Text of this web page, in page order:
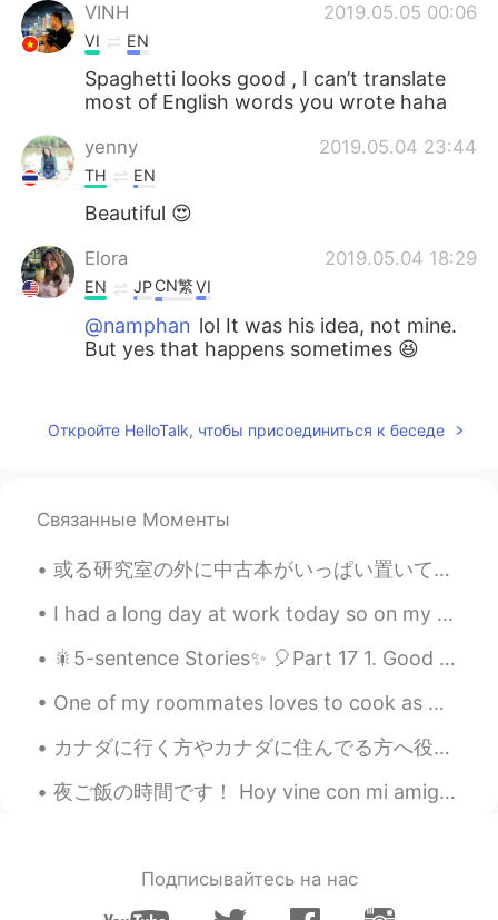
VINH 2019.05.05 00:06
VI EN
Spaghetti looks good , I can’t translate
most of English words you wrote haha
yenny 2019.05.04 23:44
TH EN
Beautiful 😍
Elora 2019.05.04 18:29
EN JPCN繁VI
@namphan lol It was his idea, not mine.
But yes that happens sometimes 😆
VI EN
food there, it's really disappointing.
Tacpoc 2019.05.04 14:04
VI
VI EN
@Elora haha, really. Thank you for that,
this word more carefully. P/s: you're so
CN繁
Откройте HelloTalk, чтобы присоединиться к беседе
Связанные Моменты
或る研究室の外に中古本がいっぱい置いてあって、ちょうどアメリカに忘れてしまった本をもう一冊 入手できた。しかもタダで。✌🏻 “Man and His Symbols” by Carl Jung ...
I had a long day at work today so on my way home I decided to buy some Christmas lights to add de...
🎇5-sentence Stories✨ 🎈Part 17 1. Good evening from South Korea; the time is 9:58 pm. 2. Today...
One of my roommates loves to cook as much as I do and since it was so hot today we decided to bbq...
カナダに行く方やカナダに住んでる方へ役に立つサイトとアプリを紹介します！🇨🇦 1）イーメープル (E-Maple) カナダに住んでいる日本人に役に立つサイトだと思います。カナダに関する様々な情...
夜ご飯の時間です！ Hoy vine con mi amigo a comer ramen, y yakisoba! Today’s dinner is Ramen, takoyaki, ba...
Подписывайтесь на нас